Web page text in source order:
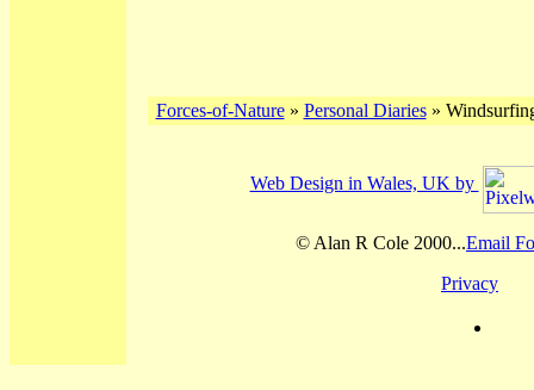
Forces-of-Nature» Personal Diaries»
Web Design in Wales, UK by
© Alan R Cole 2000...Email
Privacy